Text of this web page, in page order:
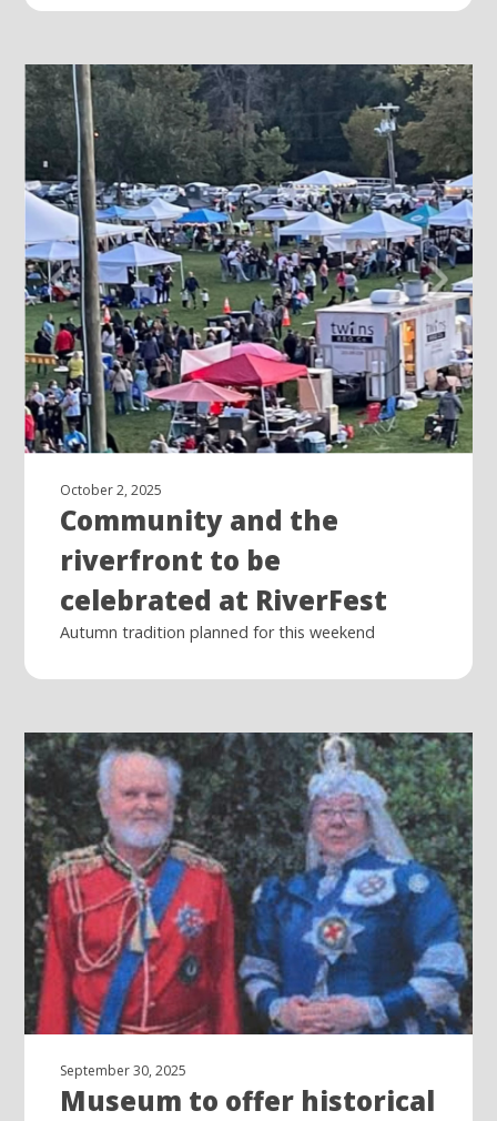
October 2, 2025
Community and the
riverfront to be
celebrated at RiverFest
Autumn tradition planned for this weekend
September 30, 2025
Museum to offer historical